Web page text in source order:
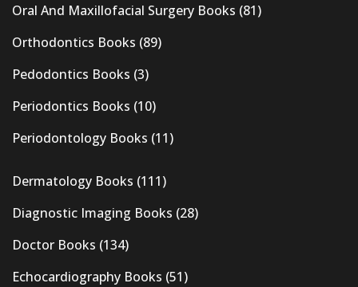
Oral And Maxillofacial Surgery Books (81)
Orthodontics Books (89)
Pedodontics Books (3)
Periodontics Books (10)
Periodontology Books (11)
Dermatology Books (111)
Diagnostic Imaging Books (28)
Doctor Books (134)
Echocardiography Books (51)